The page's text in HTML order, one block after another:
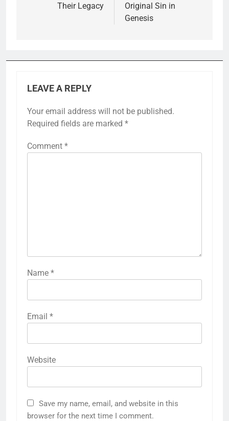
Their Legacy
Original Sin in
Genesis
LEAVE A REPLY
Your email address will not be published.
Required fields are marked *
Comment *
Name *
Email *
Website
Save my name, email, and website in this
browser for the next time I comment.